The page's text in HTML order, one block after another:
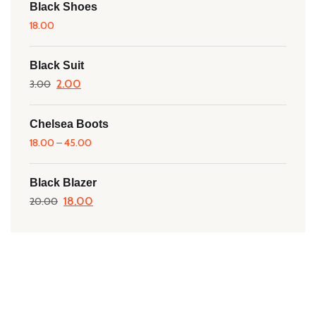
Black Shoes
18.00
Black Suit
3.00 Original
price
was:
₹3.00.
2.00
price
is:
₹2.00.
Chelsea Boots
18.00 –45.00
Black Blazer
20.00 Original
18.00